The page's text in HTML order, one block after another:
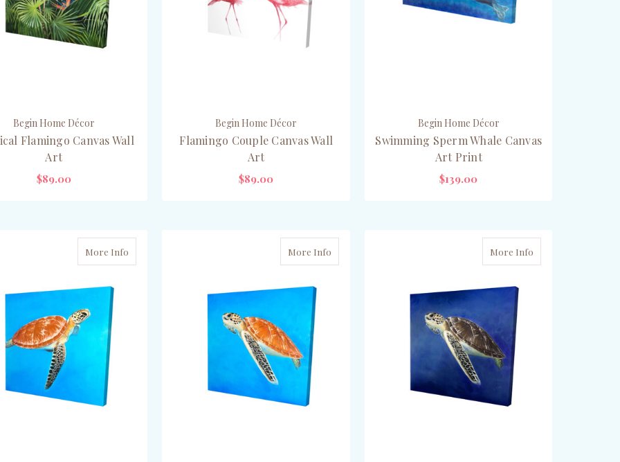
Begin Home Décor
Flamingo Canvas Wall
Art
$89.00
Begin Home Décor
Flamingo Couple Canvas Wall
Art
$89.00
Begin Home Décor
Swimming Sperm Whale Canvas
Art Print
$139.00
More Info More Info More Info